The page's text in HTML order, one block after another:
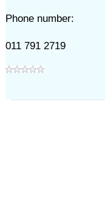
Phone number:
011 791 2719